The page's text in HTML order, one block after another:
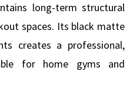
long-term structural
spaces. Its black matte
creates a professional,
for home gyms and